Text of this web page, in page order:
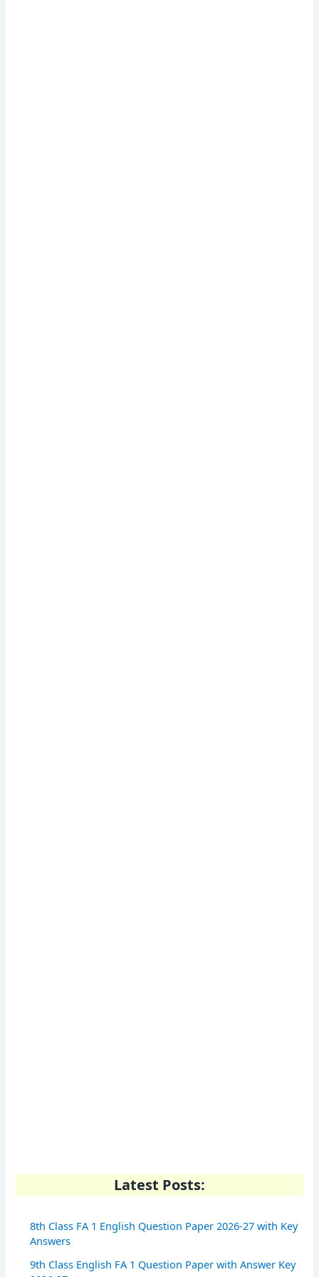
Latest Posts:
8th Class FA 1 English Question Paper 2026-27 with Key
Answers
9th Class English FA 1 Question Paper with Answer Key